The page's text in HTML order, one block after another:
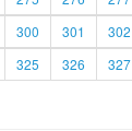
300 301 302
325 326 327